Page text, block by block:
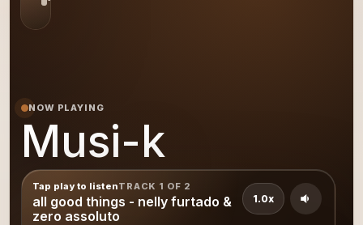
NOW PLAYING
Musi-k
Tap play to listenTRACK 1 OF 2
all good things - nelly furtado &
zero assoluto
1.0x